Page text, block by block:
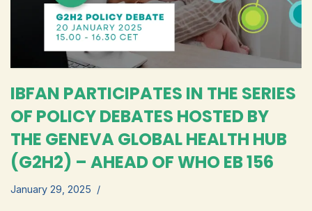
IBFAN PARTICIPATES IN THE SERIES
OF POLICY DEBATES HOSTED BY
THE GENEVA GLOBAL HEALTH HUB
(G2H2) – AHEAD OF WHO EB 156
January 29, 2025